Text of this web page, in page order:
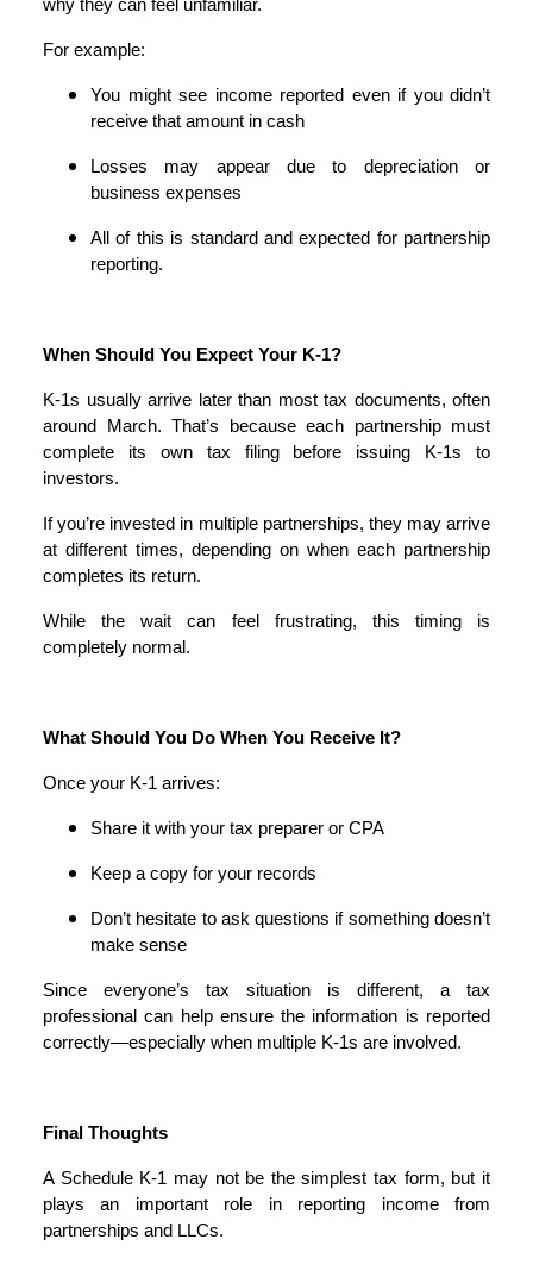
why they can feel unfamiliar.
For example:
You might see income reported even if you didn’t
receive that amount in cash
Losses may appear due to depreciation or
business expenses
All of this is standard and expected for partnership
reporting.
When Should You Expect Your K-1?
K-1s usually arrive later than most tax documents, often
around March. That’s because each partnership must
complete its own tax filing before issuing K-1s to
investors.
If you’re invested in multiple partnerships, they may arrive
at different times, depending on when each partnership
completes its return.
While the wait can feel frustrating, this timing is
completely normal.
What Should You Do When You Receive It?
Once your K-1 arrives:
Share it with your tax preparer or CPA
Keep a copy for your records
Don’t hesitate to ask questions if something doesn’t
make sense
Since everyone’s tax situation is different, a tax
professional can help ensure the information is reported
correctly—especially when multiple K-1s are involved.
Final Thoughts
A Schedule K-1 may not be the simplest tax form, but it
plays an important role in reporting income from
partnerships and LLCs.